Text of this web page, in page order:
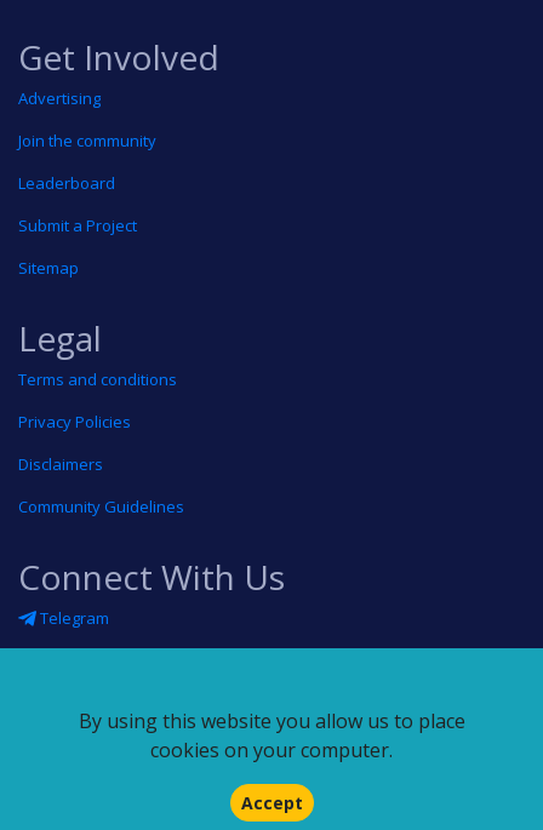
Get Involved
Advertising
Join the community
Leaderboard
Submit a Project
Sitemap
Legal
Terms and conditions
Privacy Policies
Disclaimers
Community Guidelines
Connect With Us
Telegram
By using this website you allow us to place
cookies on your computer.
Accept